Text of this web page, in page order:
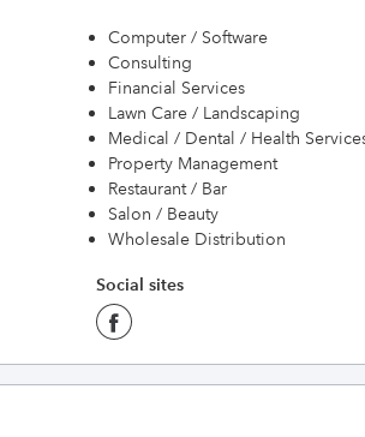
Computer / Software
Consulting
Financial Services
Lawn Care / Landscaping
Medical / Dental / Health
Property Management
Restaurant / Bar
Salon / Beauty
Wholesale Distribution
Social sites